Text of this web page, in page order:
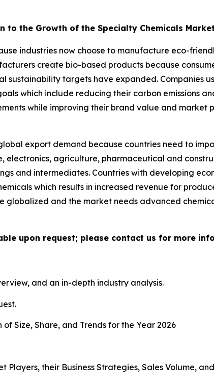
to the Growth of the Specialty Chemicals
industries now choose to manufacture eco-
create bio-based products because
sustainability targets have expanded. Companies
which include reducing their carbon emissions
while improving their brand value and market
export demand because countries need to
agriculture, pharmaceutical and
and intermediates. Countries with developing
which results in increased revenue for
globalized and the market needs advanced
upon request; please contact us for more
and an in-depth industry analysis.
Size, Share, and Trends for the Year 2026
their Business Strategies, Sales Volume,